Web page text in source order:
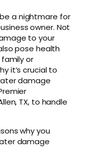
a nightmare for
owner. Not
to your
pose health
or
it’s crucial to
damage
TX, to handle
why you
damage